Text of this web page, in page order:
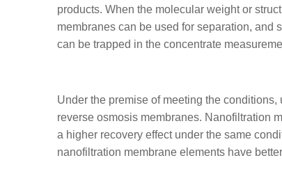
products. When the molecular weight or
membranes can be used for separation, and
can be trapped in the concentrate
Under the premise of meeting the
reverse osmosis membranes. Nanofiltration
a higher recovery effect under the same
nanofiltration membrane elements have